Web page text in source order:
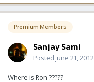
Premium Members
Sanjay Sami
Posted June 21, 2012
Where is Ron ?????